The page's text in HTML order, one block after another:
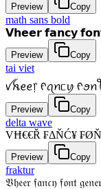
Preview Copy
math sans bold
𝗩𝗵𝗲𝗲𝗿 𝗳𝗮𝗻𝗰𝘆
Preview Copy
tai viet
ꪜꫝꫀꫀ᥅ ᠻꪖꪀᥴꪗ
Preview Copy
delta wave
VĦ€€Ř ₣ΔŇĆ¥
Preview Copy
fraktur
𝔙𝔥𝔢𝔢𝔯 𝔣𝔞𝔫𝔠𝔶 𝔣𝔬𝔫𝔱